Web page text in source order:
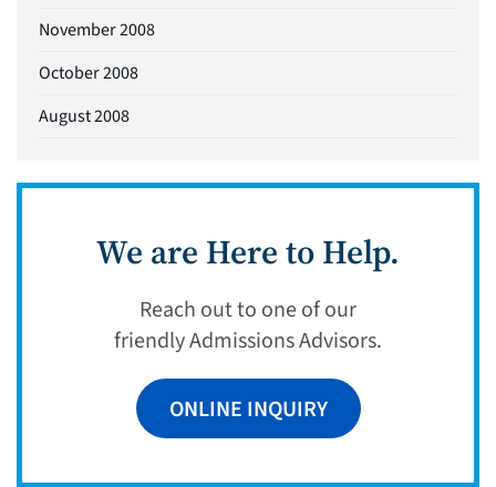
November 2008
October 2008
August 2008
We are Here to Help.
Reach out to one of our
friendly Admissions Advisors.
ONLINE INQUIRY